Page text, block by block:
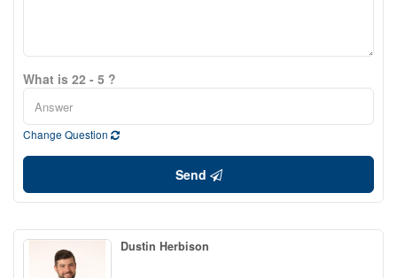
What is 22 - 5 ?
Change Question
Send
Dustin Herbison